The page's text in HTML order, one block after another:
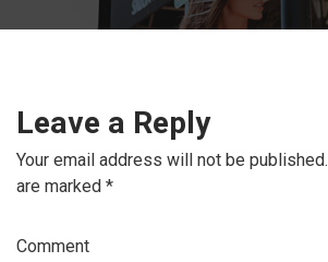
Leave a Reply
Your email address will not be published.
are marked *
Comment